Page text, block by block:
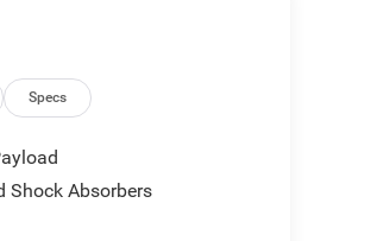
Specs
Shock Absorbers